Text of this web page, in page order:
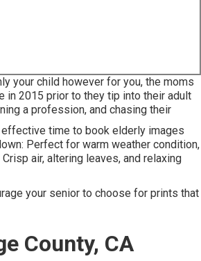
your child however for you, the moms
in 2015 prior to they tip into their adult
a profession, and chasing their
time to book elderly images
Perfect for warm weather condition,
air, altering leaves, and relaxing
your senior to choose for prints that
County, CA